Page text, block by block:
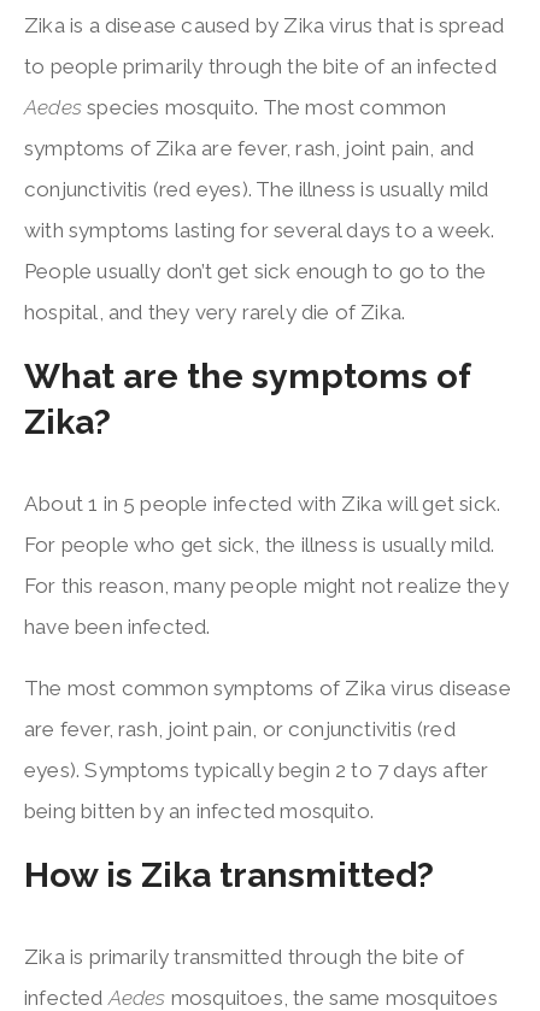
Zika is a disease caused by Zika virus that is spread
to people primarily through the bite of an infected
Aedesspecies mosquito. The most common
symptoms of Zika are fever, rash, joint pain, and
conjunctivitis (red eyes). The illness is usually mild
with symptoms lasting for several days to a week.
People usually don’t get sick enough to go to the
hospital, and they very rarely die of Zika.
What are the symptoms of
Zika?
About 1 in 5 people infected with Zika will get sick.
For people who get sick, the illness is usually mild.
For this reason, many people might not realize they
have been infected.
The most common symptoms of Zika virus disease
are fever, rash, joint pain, or conjunctivitis (red
eyes). Symptoms typically begin 2 to 7 days after
being bitten by an infected mosquito.
How is Zika transmitted?
Zika is primarily transmitted through the bite of
infectedAedes mosquitoes, the same mosquitoes